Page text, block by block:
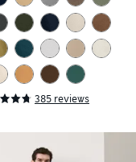
385 reviews